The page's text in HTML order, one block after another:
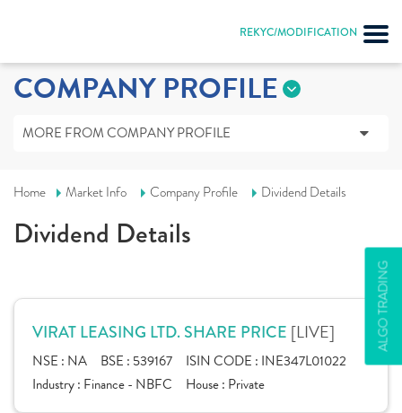
REKYC/MODIFICATION
ALGO TRADING
COMPANY PROFILE
MORE FROM COMPANY PROFILE
Home Market Info Company Profile Dividend Details
Dividend Details
VIRAT LEASING LTD. SHARE PRICE [LIVE]
NSE : NA BSE : 539167 ISIN CODE : INE347L01022
Industry : Finance - NBFC House : Private